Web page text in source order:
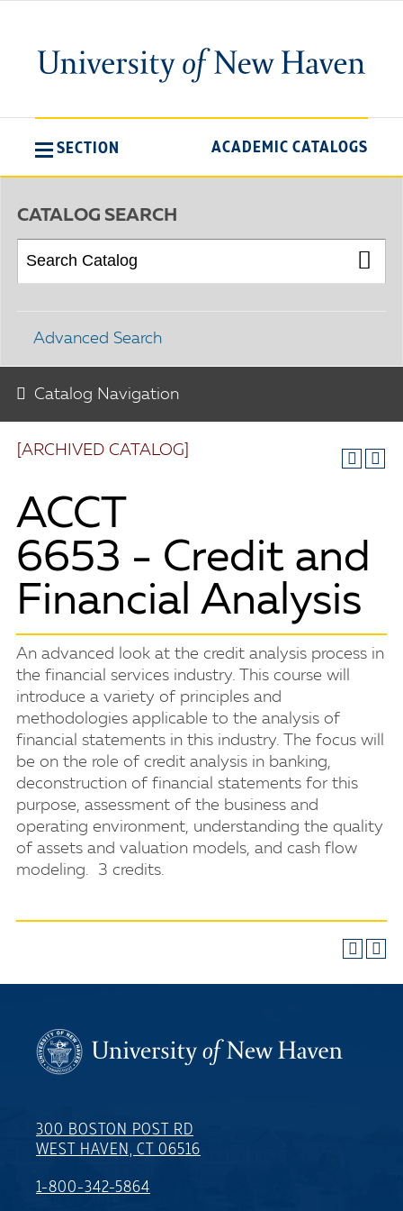
SECTION ACADEMIC CATALOGS
[ARCHIVED CATALOG]
ACCT
6653 - Credit and
Financial Analysis
An advanced look at the credit analysis process in
the financial services industry. This course will
introduce a variety of principles and
methodologies applicable to the analysis of
financial statements in this industry. The focus will
be on the role of credit analysis in banking,
deconstruction of financial statements for this
purpose, assessment of the business and
operating environment, understanding the quality
of assets and valuation models, and cash flow
modeling. 3 credits.
CATALOG SEARCH
Advanced Search
Catalog Navigation
300 BOSTON POST RD
WEST HAVEN, CT 06516
1-800-342-5864